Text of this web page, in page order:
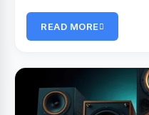
READ MORE